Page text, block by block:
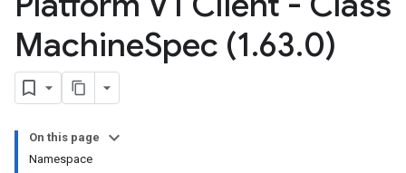
MachineSpec (1.63.0)
On this page
Namespace